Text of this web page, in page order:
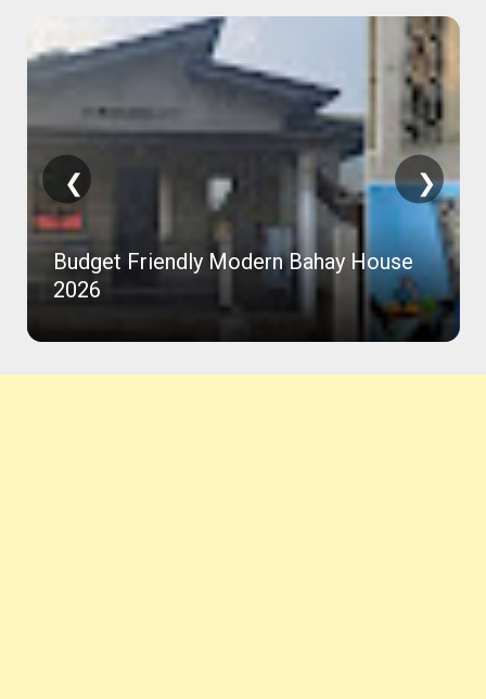
Budget Friendly Modern Bahay House
2026
❮ ❯